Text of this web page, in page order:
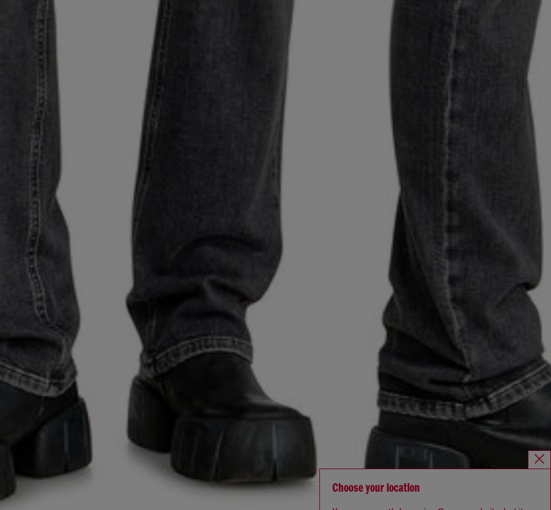
Choose your location